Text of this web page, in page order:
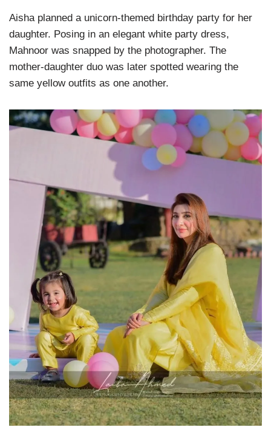
Aisha planned a unicorn-themed birthday party for her
daughter. Posing in an elegant white party dress,
Mahnoor was snapped by the photographer. The
mother-daughter duo was later spotted wearing the
same yellow outfits as one another.